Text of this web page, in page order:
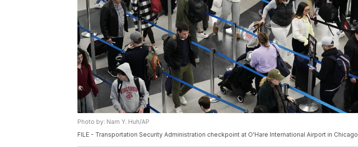
Photo by: Nam Y. Huh/AP
FILE - Transportation Security Administration checkpoint at O'Hare International Airport in Chicago